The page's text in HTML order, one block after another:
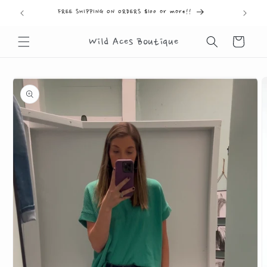
Skip to
content
FREE SHIPPING ON ORDERS $100 or more!!
Wild Aces Boutique Cart
Skip to
product
information